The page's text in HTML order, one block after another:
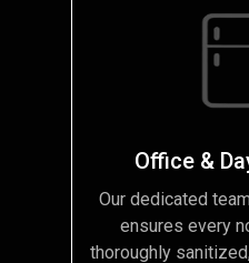
Office &
Our dedicated
ensures every
thoroughly